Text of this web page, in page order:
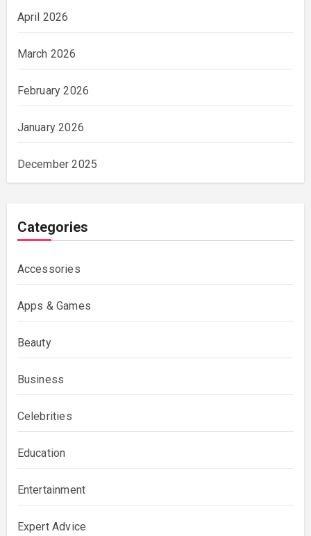
April 2026
March 2026
February 2026
January 2026
December 2025
Categories
Accessories
Apps & Games
Beauty
Business
Celebrities
Education
Entertainment
Expert Advice